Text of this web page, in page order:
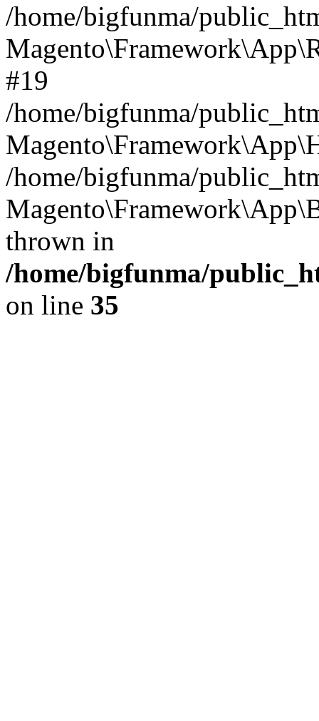
/home/bigfunma/
#19
/home/bigfunma/
/home/bigfunma/
thrown in
/home/bigfunma/
on line 35